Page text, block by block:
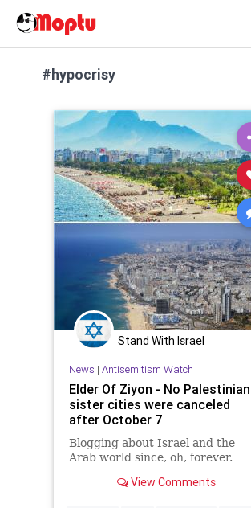
#hypocrisy
Stand With Israel
News | Antisemitism Watch
Elder Of Ziyon - No Palestinian
sister cities were canceled
after October 7
Blogging about Israel and the
Arab world since, oh, forever.
View Comments